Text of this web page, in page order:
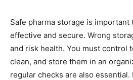
Safe pharma storage is important
effective and secure. Wrong
and risk health. You must control
clean, and store them in an
regular checks are also